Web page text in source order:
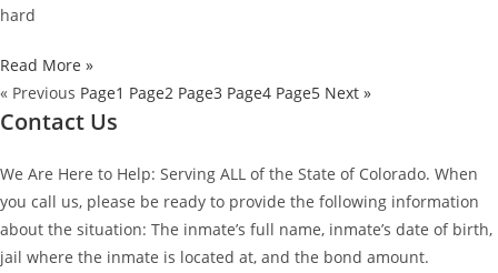
hard
Read More »
« Previous Page1 Page2 Page3 Page4 Page5 Next »
Contact Us
We Are Here to Help: Serving ALL of the State of Colorado. When
you call us, please be ready to provide the following information
about the situation: The inmate’s full name, inmate’s date of birth,
jail where the inmate is located at, and the bond amount.